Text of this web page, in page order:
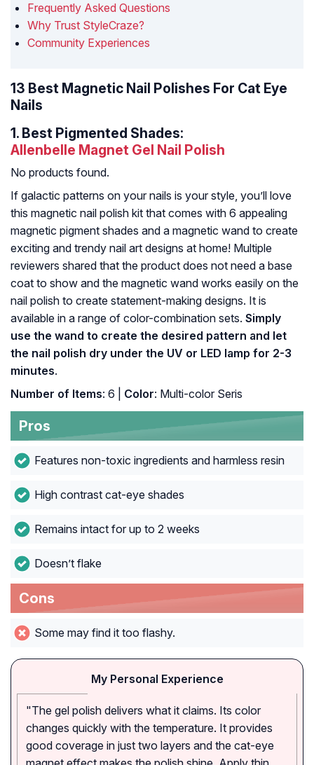
Frequently Asked Questions
Why Trust StyleCraze?
Community Experiences
13 Best Magnetic Nail Polishes For Cat Eye
Nails
1. Best Pigmented Shades:
Allenbelle Magnet Gel Nail Polish
No products found.
If galactic patterns on your nails is your style, you’ll love
this magnetic nail polish kit that comes with 6 appealing
magnetic pigment shades and a magnetic wand to create
exciting and trendy nail art designs at home! Multiple
reviewers shared that the product does not need a base
coat to show and the magnetic wand works easily on the
nail polish to create statement-making designs. It is
available in a range of color-combination sets. Simply
use the wand to create the desired pattern and let
the nail polish dry under the UV or LED lamp for 2-3
minutes.
Number of Items: 6 | Color: Multi-color Seris
Pros
Features non-toxic ingredients and harmless resin
High contrast cat-eye shades
Remains intact for up to 2 weeks
Doesn’t flake
Cons
Some may find it too flashy.
My Personal Experience
"The gel polish delivers what it claims. Its color
changes quickly with the temperature. It provides
good coverage in just two layers and the cat-eye